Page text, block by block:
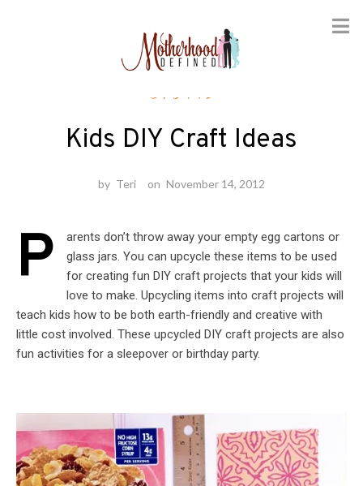
Crafts
Kids DIY Craft Ideas
by Teri on November 14, 2012
P
arents don’t throw away your empty egg cartons or
glass jars. You can upcycle these items to be used
for creating fun DIY craft projects that your kids will
love to make. Upcycling items into craft projects will
teach kids how to be both earth-friendly and creative with
little cost involved. These upcycled DIY craft projects are also
fun activities for a sleepover or birthday party.